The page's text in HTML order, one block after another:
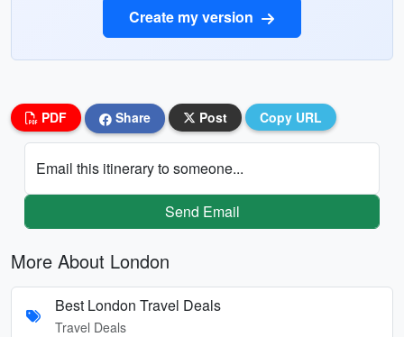
Create my version
PDF Share Post Copy URL
Email this itinerary to someone...
Send Email
More About London
Best London Travel Deals
Travel Deals